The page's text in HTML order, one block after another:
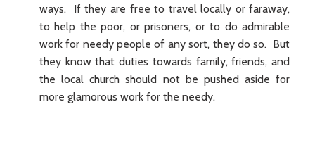
ways. If they are free to travel locally or faraway,
to help the poor, or prisoners, or to do admirable
work for needy people of any sort, they do so. But
they know that duties towards family, friends, and
the local church should not be pushed aside for
more glamorous work for the needy.